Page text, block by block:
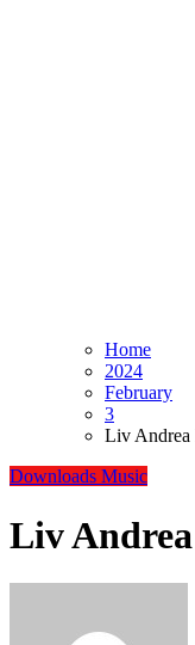
Home
2024
February
3
Liv Andrea
Downloads Music
Liv